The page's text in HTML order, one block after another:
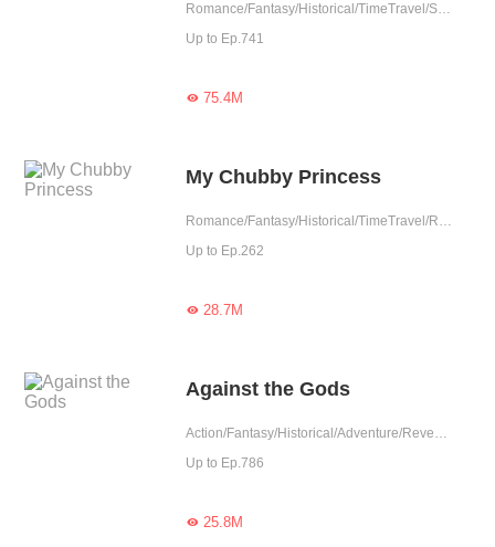
Romance/Fantasy/Historical/TimeTravel/Supernatural/System/Counterattack/Chinese Classic
Up to Ep.741
75.4M
My Chubby Princess
Romance/Fantasy/Historical/TimeTravel/Revenge/Girl Power/Eastern Cultivation/Sweet/Chinese Classic/Memory Loss/Fated
Up to Ep.262
28.7M
Against the Gods
Action/Fantasy/Historical/Adventure/Revenge/Eastern Cultivation/Chinese Classic
Up to Ep.786
25.8M